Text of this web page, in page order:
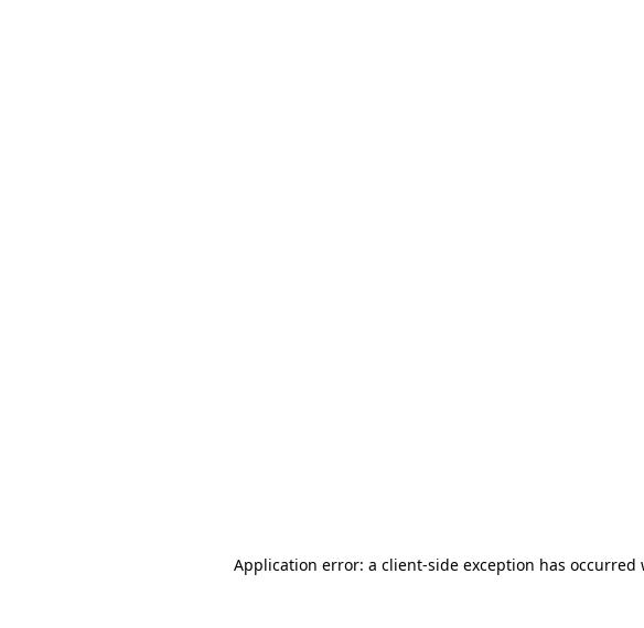
Application error: a client-side exception has occurred